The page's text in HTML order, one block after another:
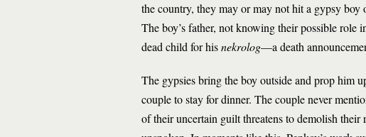
the country, they may or may not hit a gypsy
The boy’s father, not knowing their possible role
dead child for hisnekrolog—a death
The gypsies bring the boy outside and prop him
couple to stay for dinner. The couple never
of their uncertain guilt threatens to demolish